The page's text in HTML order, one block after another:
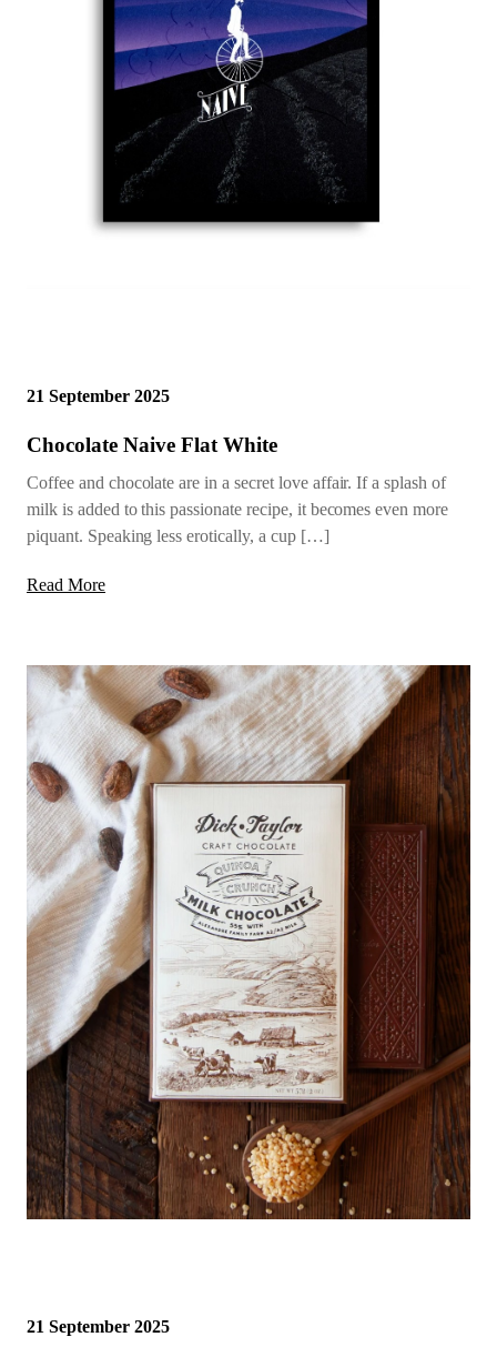
21 September 2025
Chocolate Naive Flat White
Coffee and chocolate are in a secret love affair. If a splash of
milk is added to this passionate recipe, it becomes even more
piquant. Speaking less erotically, a cup […]
Read More
21 September 2025